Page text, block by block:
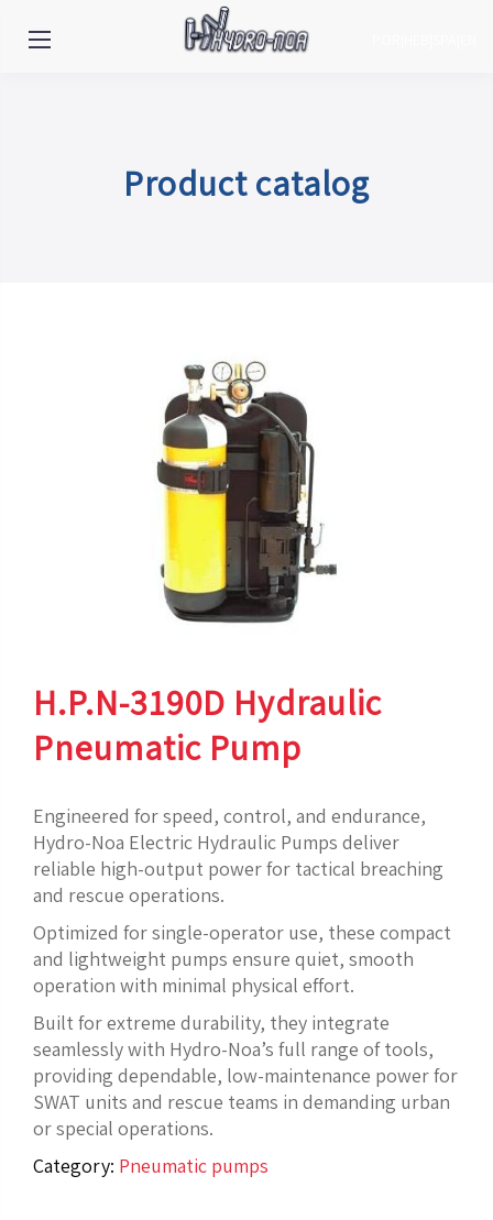
Product catalog
H.P.N-3190D Hydraulic
Pneumatic Pump
Engineered for speed, control, and endurance,
Hydro-Noa Electric Hydraulic Pumps deliver
reliable high-output power for tactical breaching
and rescue operations.
Optimized for single-operator use, these compact
and lightweight pumps ensure quiet, smooth
operation with minimal physical effort.
Built for extreme durability, they integrate
seamlessly with Hydro-Noa’s full range of tools,
providing dependable, low-maintenance power for
SWAT units and rescue teams in demanding urban
or special operations.
Category: Pneumatic pumps